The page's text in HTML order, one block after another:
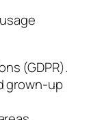
(GDPR).
grown-up